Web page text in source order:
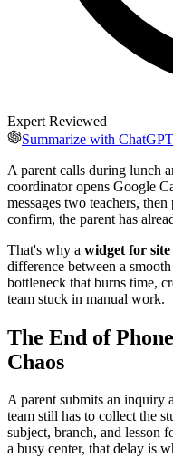
Expert Reviewed
Summarize with ChatGPT
A parent calls during lunch
coordinator opens Google
messages two teachers,
confirm, the parent has
That's why a widget for site
difference between a
bottleneck that burns time,
team stuck in manual work.
The End of
Chaos
A parent submits an inquiry
team still has to collect the
subject, branch, and lesson
a busy center, that delay is